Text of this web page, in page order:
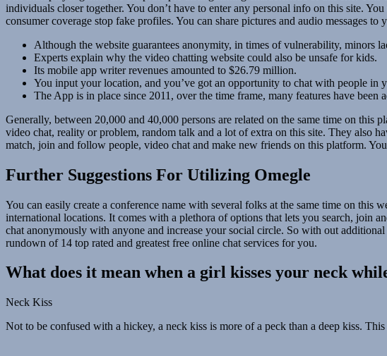
individuals closer together. You don’t have to enter any personal info on this site. You
consumer coverage stop fake profiles. You can share pictures and audio messages
Although the website guarantees anonymity, in times of vulnerability, minors
Experts explain why the video chatting website could also be unsafe for kids.
Its mobile app writer revenues amounted to $26.79 million.
You input your location, and you’ve got an opportunity to chat with people in
The App is in place since 2011, over the time frame, many features have
Generally, between 20,000 and 40,000 persons are related on the same time on this
video chat, reality or problem, random talk and a lot of extra on this site. They also
match, join and follow people, video chat and make new friends on this platform.
Further Suggestions For Utilizing Omegle
You can easily create a conference name with several folks at the same time on
international locations. It comes with a plethora of options that lets you search, join
chat anonymously with anyone and increase your social circle. So with out
rundown of 14 top rated and greatest free online chat services for you.
What does it mean when a girl kisses your neck
Neck Kiss
Not to be confused with a hickey, a neck kiss is more of a peck than a deep kiss.